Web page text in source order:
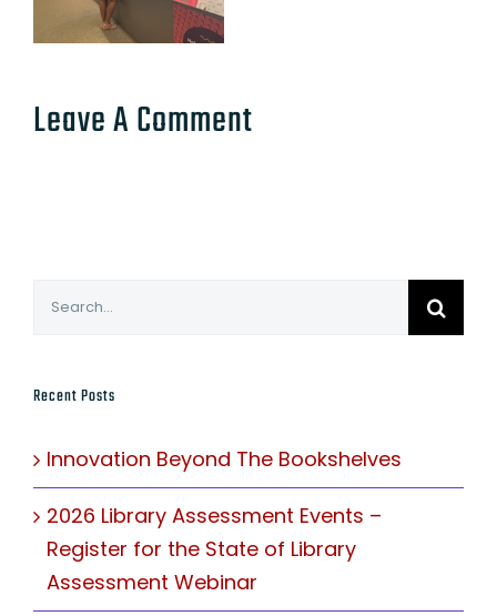
Leave A Comment
Search
Recent Posts
Innovation Beyond The Bookshelves
2026 Library Assessment Events –
Register for the State of Library
Assessment Webinar